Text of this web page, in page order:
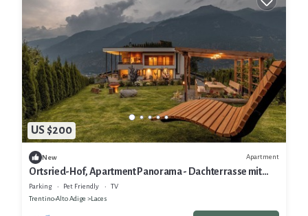
US $200
New Apartment
Ortsried-Hof, Apartment Panorama - Dachterrasse mit
Whirlpool und Sauna
Parking Pet Friendly
TV
Trentino-Alto Adige
Laces